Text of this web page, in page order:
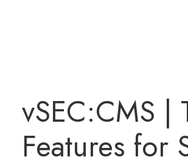
vSEC:CMS |
Features for